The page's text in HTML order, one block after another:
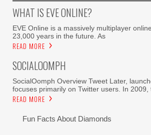
WHAT IS EVE ONLINE?
EVE Online is a massively multiplayer
23,000 years in the future. As
READ MORE
SOCIALOOMPH
SocialOomph Overview Tweet Later,
focuses primarily on Twitter users. In 2009,
READ MORE
Fun Facts About Diamonds